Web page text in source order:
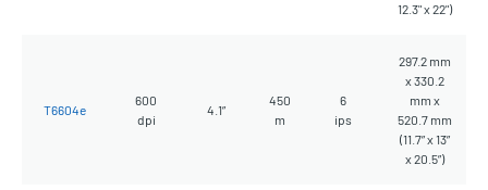
12.3" x 22")
T6604e
600
dpi
4.1”
450
m
6
ips
297.2 mm
x 330.2
mm x
520.7 mm
(11.7” x 13”
x 20.5”)